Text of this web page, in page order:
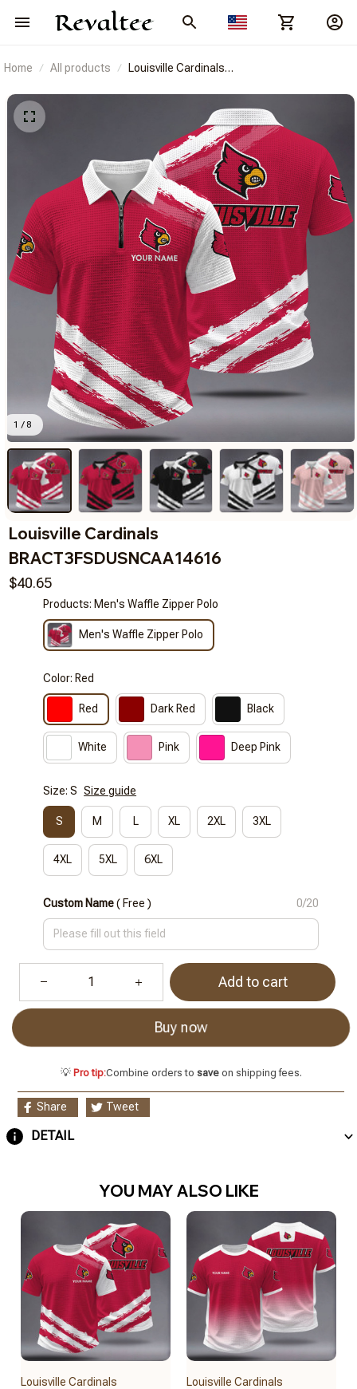
Home All products
Louisville Cardinals
1 / 8
Louisville Cardinals
BRACT3FSDUSNCAA14616
$40.65
Products: Men's Waffle Zipper Polo
Men's Waffle Zipper Polo
Color: Red
Red Dark Red Black
White Pink Deep Pink
Size: S Size guide
S M L XL 2XL 3XL
4XL 5XL 6XL
Custom Name( Free ) 0/20
Add to cart
Buy now
💡 Pro tip:Combine orders to saveon shipping fees.
Share Tweet
DETAIL
YOU MAY ALSO LIKE
Louisville Cardinals
Louisville Cardinals